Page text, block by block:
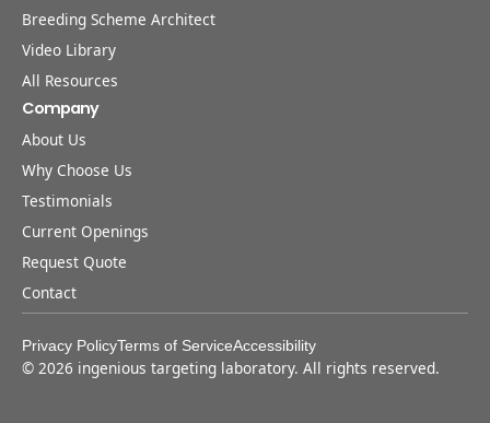
Breeding Scheme Architect
Video Library
All Resources
Company
About Us
Why Choose Us
Testimonials
Current Openings
Request Quote
Contact
Privacy PolicyTerms of ServiceAccessibility
© 2026 ingenious targeting laboratory. All rights reserved.